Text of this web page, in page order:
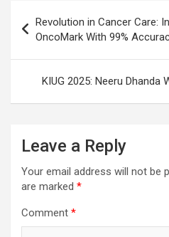
k
p
navigation
Revolution in Cancer Care:
OncoMark With 99%
KIUG 2025: Neeru Dhanda
Leave a Reply
Your email address will not be
are marked *
Comment *